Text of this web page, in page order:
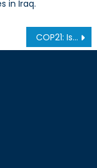
in Iraq.
COP21: Issues of the Tiny Blue Dot